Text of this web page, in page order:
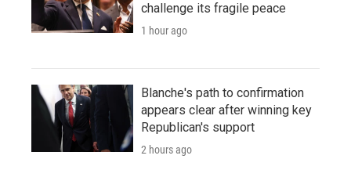
challenge its fragile peace
1 hour ago
Blanche's path to confirmation
appears clear after winning key
Republican's support
2 hours ago